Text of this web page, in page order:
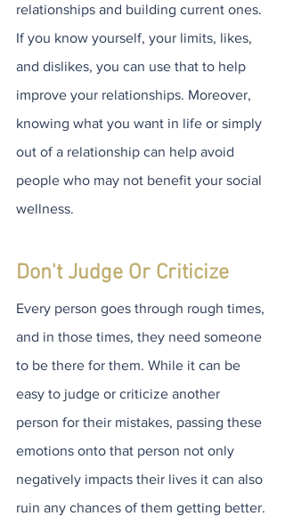
relationships and building current ones.
If you know yourself, your limits, likes,
and dislikes, you can use that to help
improve your relationships. Moreover,
knowing what you want in life or simply
out of a relationship can help avoid
people who may not benefit your social
wellness.
Don't Judge Or Criticize
Every person goes through rough times,
and in those times, they need someone
to be there for them. While it can be
easy to judge or criticize another
person for their mistakes, passing these
emotions onto that person not only
negatively impacts their lives it can also
ruin any chances of them getting better.